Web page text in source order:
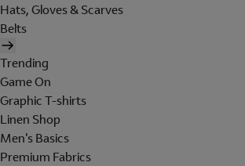
Hats, Gloves & Scarves
Belts
Trending
Game On
Graphic T-shirts
Linen Shop
Men's Basics
Premium Fabrics